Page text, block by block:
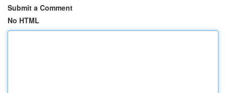
Submit a Comment
No HTML